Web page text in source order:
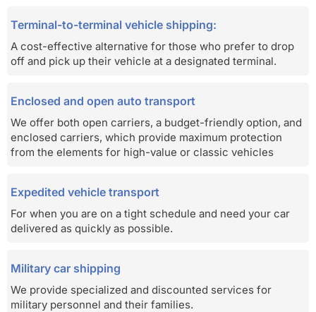
Terminal-to-terminal vehicle shipping:
A cost-effective alternative for those who prefer to drop
off and pick up their vehicle at a designated terminal.
Enclosed and open auto transport
We offer both open carriers, a budget-friendly option, and
enclosed carriers, which provide maximum protection
from the elements for high-value or classic vehicles
Expedited vehicle transport
For when you are on a tight schedule and need your car
delivered as quickly as possible.
Military car shipping
We provide specialized and discounted services for
military personnel and their families.